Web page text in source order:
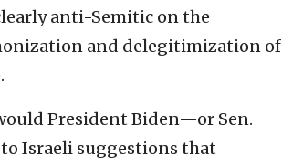
anti-Semitic on the
and delegitimization of
President Biden—or Sen.
Israeli suggestions that